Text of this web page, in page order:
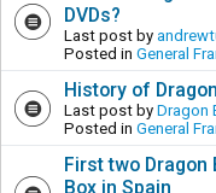
DVDs?
Last post by
Posted in General
History of
Last post by Dragon
Posted in General
First two Dragon
Box in Spain